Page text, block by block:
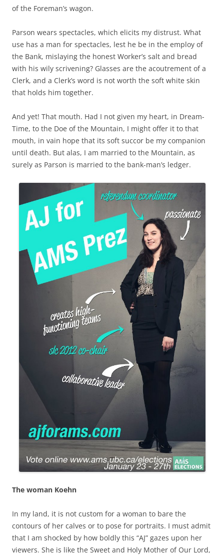
of the Foreman’s wagon.
Parson wears spectacles, which elicits my distrust. What
use has a man for spectacles, lest he be in the employ of
the Bank, mislaying the honest Worker’s salt and bread
with his wily scrivening? Glasses are the acoutrement of a
Clerk, and a Clerk’s word is not worth the soft white skin
that holds him together.
And yet! That mouth. Had I not given my heart, in Dream-
Time, to the Doe of the Mountain, I might offer it to that
mouth, in vain hope that its soft succor be my companion
until death. But alas, I am married to the Mountain, as
surely as Parson is married to the bank-man’s ledger.
The woman Koehn
In my land, it is not custom for a woman to bare the
contours of her calves or to pose for portraits. I must admit
that I am shocked by how boldly this “AJ” gazes upon her
viewers. She is like the Sweet and Holy Mother of Our Lord,